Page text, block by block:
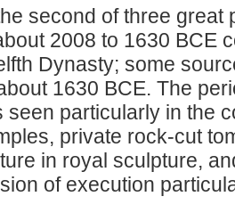
second of three great
2008 to 1630 BCE
Dynasty; some
1630 BCE. The
seen particularly in the
private rock-cut
in royal sculpture,
of execution